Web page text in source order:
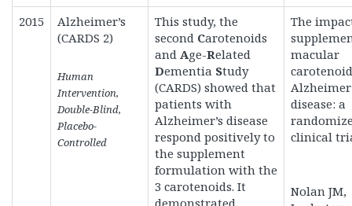
2015
Alzheimer’s
(CARDS 2)
Human
Intervention,
Double-Blind,
Placebo-
Controlled
This study, the
second Carotenoids
and Age-Related
Dementia Study
(CARDS) showed that
patients with
Alzheimer’s disease
respond positively to
the supplement
formulation with the
3 carotenoids. It
demonstrated
The
macular
disease: a
clinical
Nolan JM,